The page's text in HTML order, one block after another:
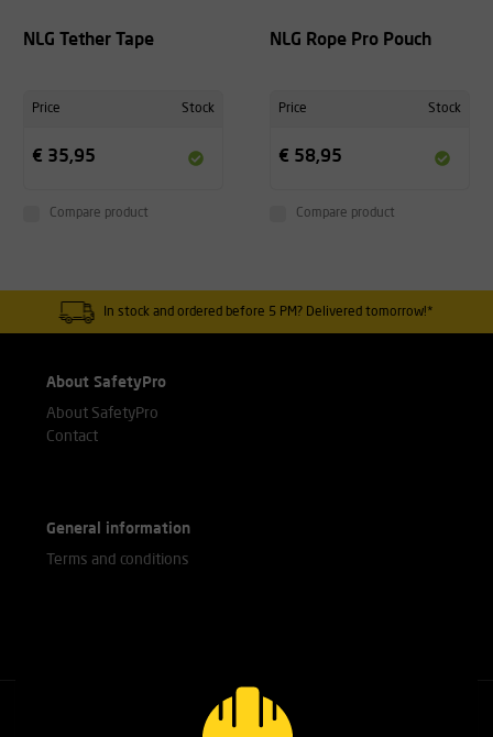
NLG Tether Tape
Price Stock
€ 35,95
Compare product
NLG Rope Pro Pouch
Price Stock
€ 58,95
Compare product
In stock and ordered before 5 PM? Delivered tomorrow!*
About SafetyPro
About SafetyPro
Contact
General information
Terms and conditions
Call our experts